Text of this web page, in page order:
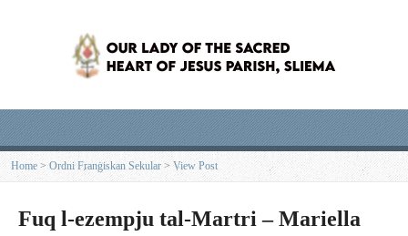
Home >Ordni Franġiskan Sekular> View Post
Fuq l-ezempju tal-Martri – Mariella